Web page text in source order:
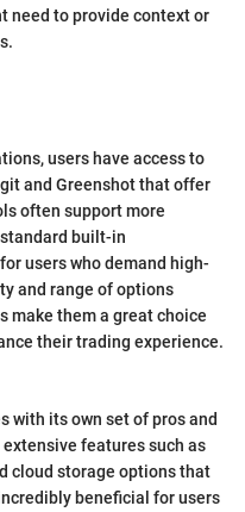
need to provide context or
users have access to
and Greenshot that offer
often support more
built-in
users who demand high-
and range of options
make them a great choice
their trading experience.
with its own set of pros and
features such as
cloud storage options that
beneficial for users